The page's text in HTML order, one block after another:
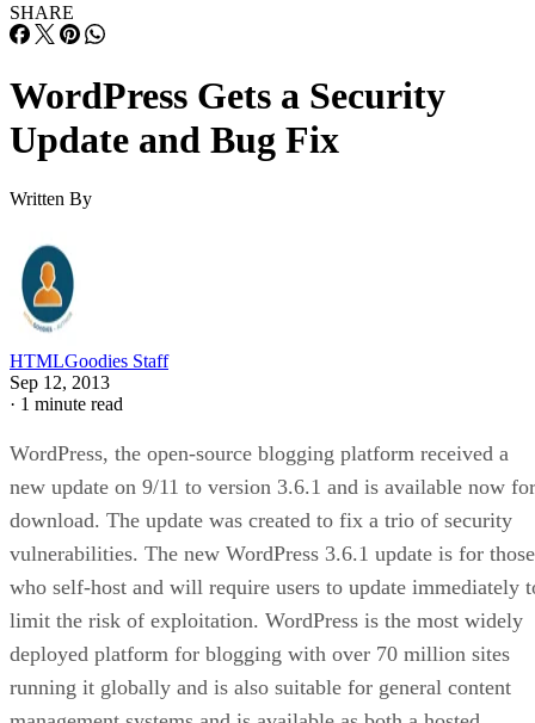
SHARE
WordPress Gets a Security
Update and Bug Fix
Written By
HTMLGoodies Staff
Sep 12, 2013
· 1 minute read
WordPress, the open-source blogging platform received a
new update on 9/11 to version 3.6.1 and is available now for
download. The update was created to fix a trio of security
vulnerabilities. The new WordPress 3.6.1 update is for those
who self-host and will require users to update immediately
limit the risk of exploitation. WordPress is the most widely
deployed platform for blogging with over 70 million sites
running it globally and is also suitable for general content